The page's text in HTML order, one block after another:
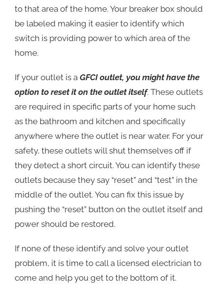
to that area of the home. Your breaker box should
be labeled making it easier to identify which
switch is providing power to which area of the
home.
If your outlet is a GFCI outlet, you might have the
option to reset it on the outlet itself. These outlets
are required in specific parts of your home such
as the bathroom and kitchen and specifically
anywhere where the outlet is near water. For your
safety, these outlets will shut themselves off if
they detect a short circuit. You can identify these
outlets because they say “reset” and “test” in the
middle of the outlet. You can fix this issue by
pushing the “reset” button on the outlet itself and
power should be restored.
If none of these identify and solve your outlet
problem, it is time to call a licensed electrician to
come and help you get to the bottom of it.